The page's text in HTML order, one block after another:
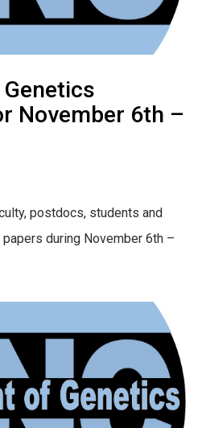
November 6th –
postdocs, students and
during November 6th –